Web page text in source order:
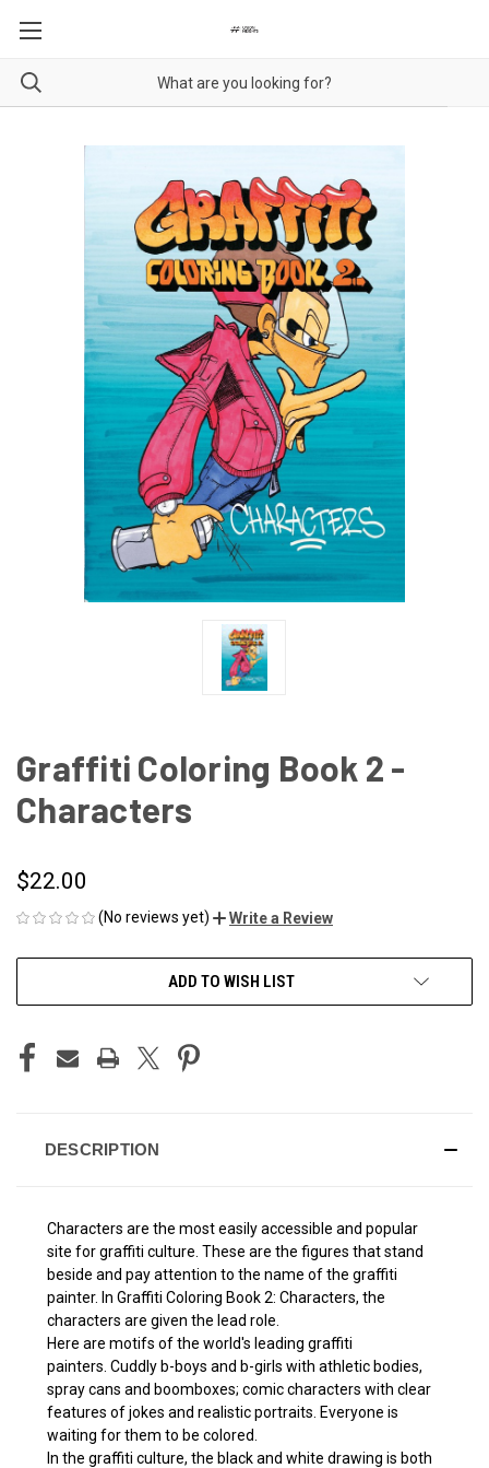
Graffiti Coloring Book 2 -
Characters
$22.00
(No reviews yet) Write a Review
ADD TO WISH LIST
DESCRIPTION
Characters are the most easily accessible and popular
site for graffiti culture. These are the figures that stand
beside and pay attention to the name of the graffiti
painter. In Graffiti Coloring Book 2: Characters, the
characters are given the lead role.
Here are motifs of the world's leading graffiti
painters. Cuddly b-boys and b-girls with athletic bodies,
spray cans and boomboxes; comic characters with clear
features of jokes and realistic portraits. Everyone is
waiting for them to be colored.
In the graffiti culture, the black and white drawing is both